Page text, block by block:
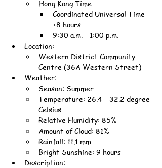
Hong Kong Time
Coordinated Universal Time
+8 hours
9:30 a.m. - 1:00 p.m.
Location:
Western District Community
Centre (36A Western Street)
Weather:
Season: Summer
Temperature: 26.4 - 32.2 degree
Celsius
Relative Humidity: 85%
Amount of Cloud: 81%
Rainfall: 11.1 mm
Bright Sunshine: 9 hours
Description: